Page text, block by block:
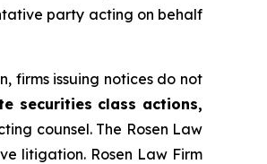
party acting on behalf
firms issuing notices do not
securities class actions,
counsel. The Rosen Law
litigation. Rosen Law Firm